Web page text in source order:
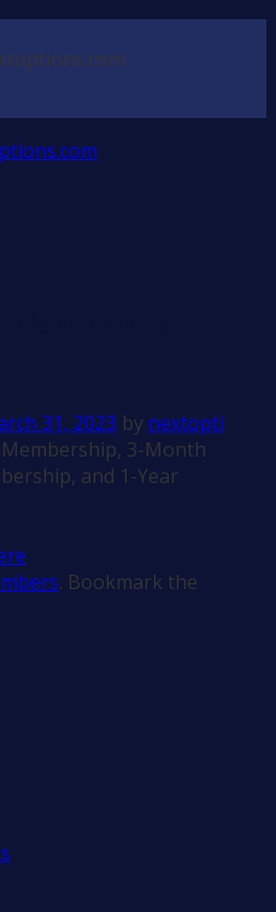
Trade (T)
31, 2023 by nextopti
3-Month
and 1-Year
. Bookmark the